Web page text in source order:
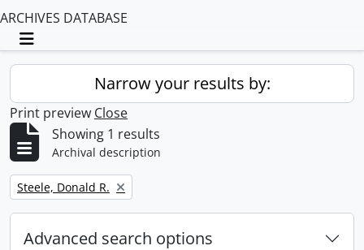
ARCHIVES DATABASE
Toggle navigation
Narrow your results by:
Print preview Close
Showing 1 results
Archival description
Remove filter:
Steele, Donald R.
Advanced search options